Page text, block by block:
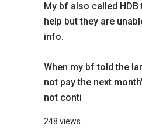
My bf also called
help but they are
info.
When my bf told the
not pay the next
not conti
248 views